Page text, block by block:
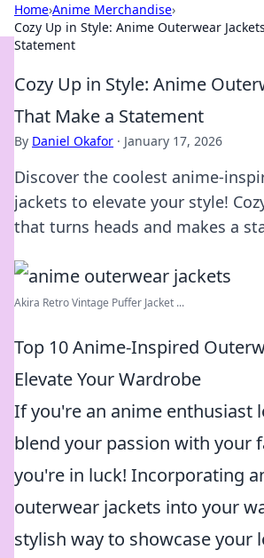
Home›Anime Merchandise›
Cozy Up in Style: Anime Outerwear
Statement
Cozy Up in Style: Anime
That Make a Statement
By Daniel Okafor · January 17, 2026
Discover the coolest anime-
jackets to elevate your style!
that turns heads and makes a
Akira Retro Vintage Puffer Jacket ...
Top 10 Anime-Inspired
Elevate Your Wardrobe
If you're an anime enthusiast
blend your passion with your
you're in luck! Incorporating
outerwear jackets into your
stylish way to showcase your